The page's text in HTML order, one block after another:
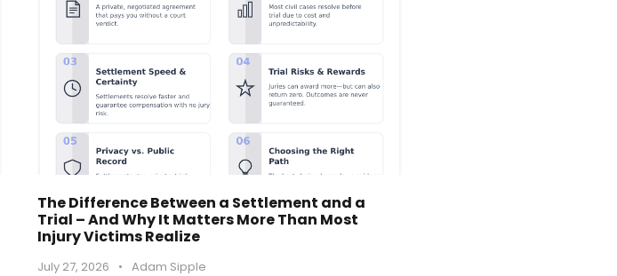
The Difference Between a Settlement and a
Trial – And Why It Matters More Than Most
Injury Victims Realize
July 27, 2026 • Adam Sipple